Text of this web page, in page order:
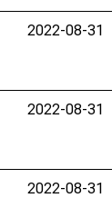
2022-08-31
2022-08-31
2022-08-31